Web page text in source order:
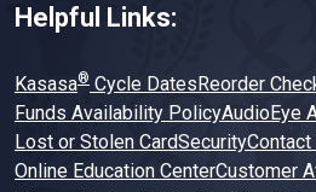
Helpful Links:
Kasasa® Cycle DatesReorder
Funds Availability PolicyAudioEye
Lost or Stolen CardSecurityContact
Online Education CenterCustomer